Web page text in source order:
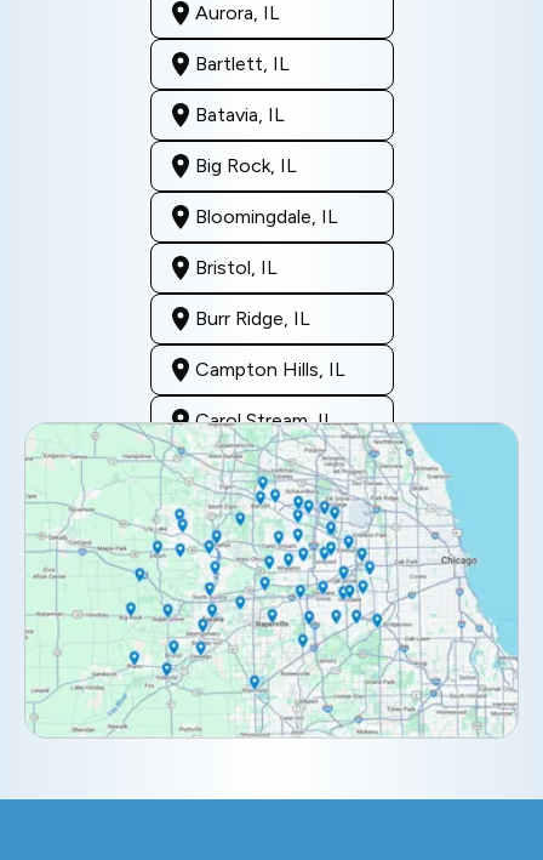
Aurora, IL
Bartlett, IL
Batavia, IL
Big Rock, IL
Bloomingdale, IL
Bristol, IL
Burr Ridge, IL
Campton Hills, IL
Carol Stream, IL
Clarendon Hills, IL
Darien, IL
Downers Grove, IL
Elburn, IL
Elmhurst, IL
Eola, IL